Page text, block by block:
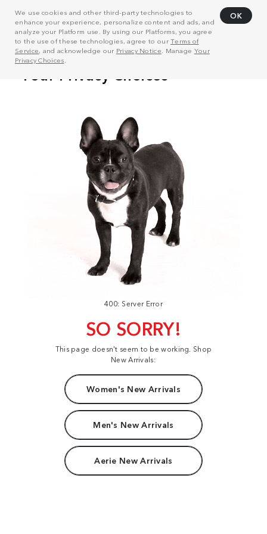
We use cookies and other third-party technologies to
enhance your experience, personalize content and ads, and
analyze your Platform use. By using our Platforms, you agree
to the use of these technologies, agree to ourTerms of
Service, and acknowledge our Privacy Notice . Manage Your
Privacy Choices
OK
400: Server Error
SO SORRY!
This page doesn't seem to be working. Shop
New Arrivals:
Women's New Arrivals
Men's New Arrivals
Aerie New Arrivals